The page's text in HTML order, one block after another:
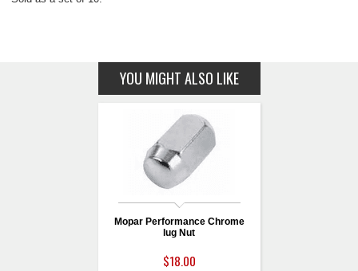
YOU MIGHT ALSO LIKE
Mopar Performance Chrome
lug Nut
$18.00